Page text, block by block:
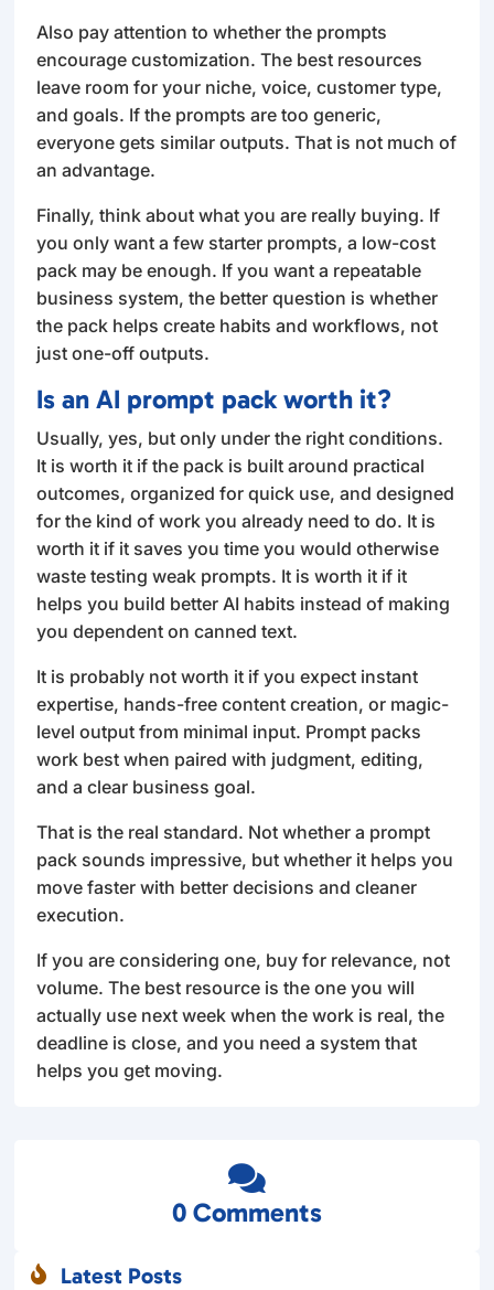
Also pay attention to whether the prompts
encourage customization. The best resources
leave room for your niche, voice, customer type,
and goals. If the prompts are too generic,
everyone gets similar outputs. That is not much of
an advantage.
Finally, think about what you are really buying. If
you only want a few starter prompts, a low-cost
pack may be enough. If you want a repeatable
business system, the better question is whether
the pack helps create habits and workflows, not
just one-off outputs.
Is an AI prompt pack worth it?
Usually, yes, but only under the right conditions.
It is worth it if the pack is built around practical
outcomes, organized for quick use, and designed
for the kind of work you already need to do. It is
worth it if it saves you time you would otherwise
waste testing weak prompts. It is worth it if it
helps you build better AI habits instead of making
you dependent on canned text.
It is probably not worth it if you expect instant
expertise, hands-free content creation, or magic-
level output from minimal input. Prompt packs
work best when paired with judgment, editing,
and a clear business goal.
That is the real standard. Not whether a prompt
pack sounds impressive, but whether it helps you
move faster with better decisions and cleaner
execution.
If you are considering one, buy for relevance, not
volume. The best resource is the one you will
actually use next week when the work is real, the
deadline is close, and you need a system that
helps you get moving.
0 Comments

 Latest Posts